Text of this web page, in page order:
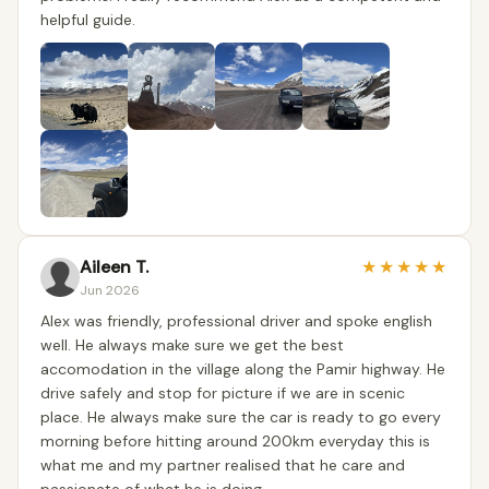
helpful guide.
Aileen T.
Jun 2026
★★★★★
Alex was friendly, professional driver and spoke english
well. He always make sure we get the best
accomodation in the village along the Pamir highway. He
drive safely and stop for picture if we are in scenic
place. He always make sure the car is ready to go every
morning before hitting around 200km everyday this is
what me and my partner realised that he care and